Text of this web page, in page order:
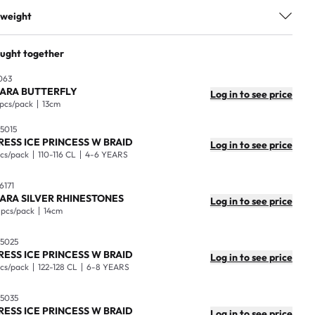
2-4 Years
100% Polyester
ålder
98-104 CL
bleach. Do not Iron. Do not Tumble dry.
7300009650101
box
80x39x1cm
60x50x35cm
together
BUTTERFLY
pack 13cm
Log in to see price
ICE PRINCESS W BRAID
pack 110-116 CL 4-6 YEARS
Log in to see price
SILVER RHINESTONES
pcs/pack 14cm
Log in to see price
ICE PRINCESS W BRAID
pack 122-128 CL 6-8 YEARS
Log in to see price
ICE PRINCESS W BRAID